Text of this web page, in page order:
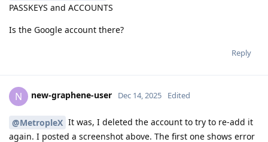
PASSKEYS and ACCOUNTS
Is the Google account there?
Reply
N new-graphene-user Dec 14, 2025 Edited
@MetropleX It was, I deleted the account to try to re-add it
again. I posted a screenshot above. The first one shows error